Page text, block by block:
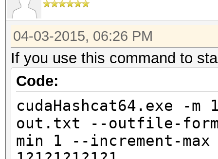
04-03-2015, 06:26 PM
If you use this command to
Code:
cudaHashcat64.exe -
out.txt --outfile-
min 1 --increment-